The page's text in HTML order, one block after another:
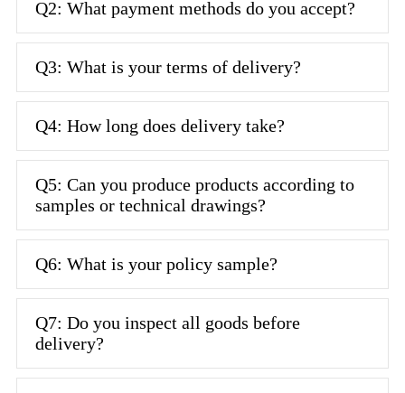
Q2: What payment methods do you accept?
Q3: What is your terms of delivery?
Q4: How long does delivery take?
Q5: Can you produce products according to
samples or technical drawings?
Q6: What is your policy sample?
Q7: Do you inspect all goods before
delivery?